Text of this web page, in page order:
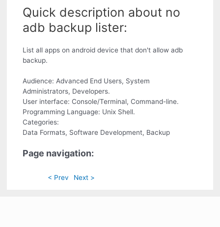
Quick description about no
adb backup lister:
List all apps on android device that don't allow adb
backup.
Audience: Advanced End Users, System
Administrators, Developers.
User interface: Console/Terminal, Command-line.
Programming Language: Unix Shell.
Categories:
Data Formats, Software Development, Backup
Page navigation:
< Prev Next >